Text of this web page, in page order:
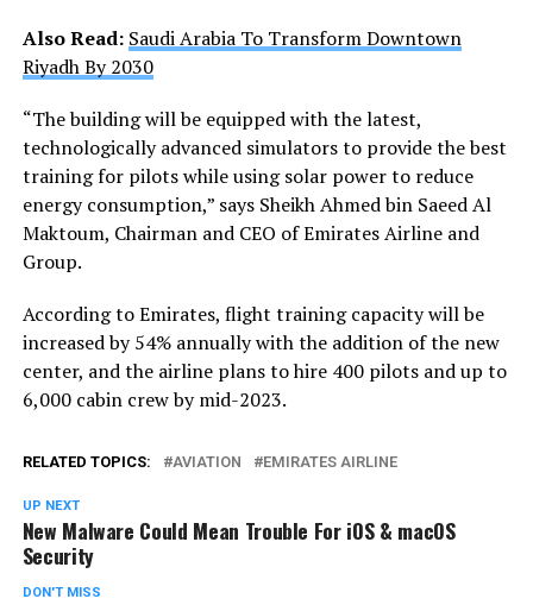
Also Read: Saudi Arabia To Transform Downtown
Riyadh By 2030
“The building will be equipped with the latest,
technologically advanced simulators to provide the best
training for pilots while using solar power to reduce
energy consumption,” says Sheikh Ahmed bin Saeed Al
Maktoum, Chairman and CEO of Emirates Airline and
Group.
According to Emirates, flight training capacity will be
increased by 54% annually with the addition of the new
center, and the airline plans to hire 400 pilots and up to
6,000 cabin crew by mid-2023.
RELATED TOPICS: AVIATION EMIRATES AIRLINE
UP NEXT
New Malware Could Mean Trouble For iOS & macOS
Security
DON'T MISS